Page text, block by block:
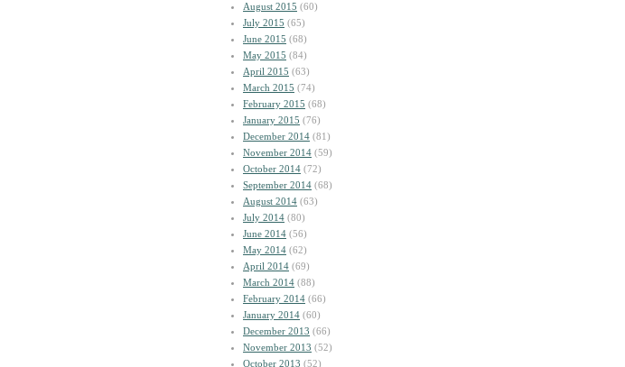
August 2015 (60)
July 2015 (65)
June 2015 (68)
May 2015 (84)
April 2015 (63)
March 2015 (74)
February 2015 (68)
January 2015 (76)
December 2014 (81)
November 2014 (59)
October 2014 (72)
September 2014 (68)
August 2014 (63)
July 2014 (80)
June 2014 (56)
May 2014 (62)
April 2014 (69)
March 2014 (88)
February 2014 (66)
January 2014 (60)
December 2013 (66)
November 2013 (52)
October 2013 (52)